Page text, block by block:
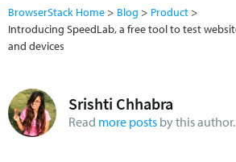
BrowserStack Home Blog
Product
Introducing SpeedLab, a free tool to test website speed across browsers
and devices
Srishti Chhabra
Read more posts by this author.